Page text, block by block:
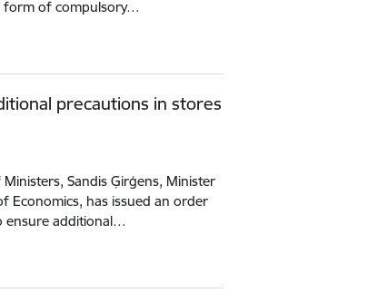
form of compulsory…
precautions in stores
Sandis Ģirģens, Minister
Economics, has issued an order
ensure additional…